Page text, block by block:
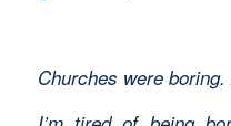
Churches were boring.